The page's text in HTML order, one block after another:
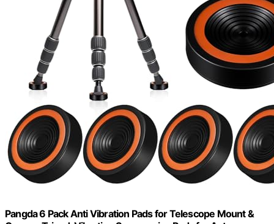
Pangda 6 Pack Anti Vibration Pads for Telescope Mount &